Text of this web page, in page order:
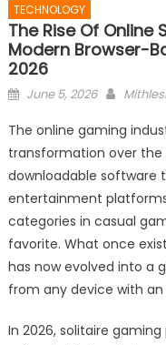
TECHNOLOGY
The Rise Of Online
Modern Browser-
2026
Posted
June 5, 2026 Author
The online gaming
transformation over
downloadable software
entertainment
categories in casual
favorite. What once
has now evolved into a
from any device with
In 2026, solitaire